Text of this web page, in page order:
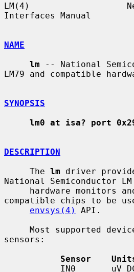
LM(4)
Interfaces Manual
NAME
lm -- National
LM79 and compatible
SYNOPSIS
lm0 at isa? port
DESCRIPTION
     The
lm driver
National Semiconductor
compatible chips to be
envsys(4)
API.
sensors:
Sensor